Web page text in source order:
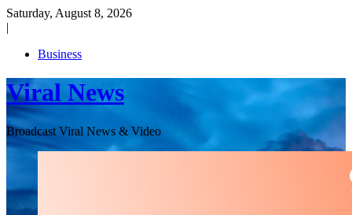
Skip
to
Saturday, August 8, 2026
|
Business
Viral News
Broadcast Viral News & Video